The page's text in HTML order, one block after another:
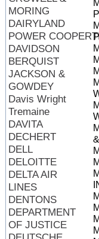
MORING
DAIRYLAND
POWER
DAVIDSON
BERQUIST
JACKSON &
GOWDEY
Davis Wright
Tremaine
DAVITA
DECHERT
DELL
DELOITTE
DELTA AIR
LINES
DENTONS
DEPARTMENT
OF JUSTICE